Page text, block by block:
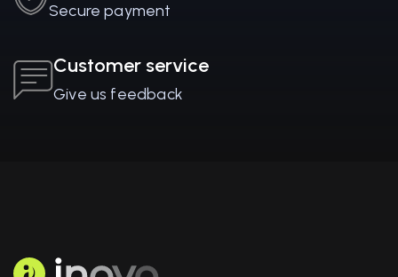
Secure payment
Customer service
Give us feedback